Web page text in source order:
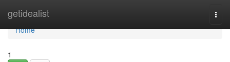
getidealist
Home
Home
1